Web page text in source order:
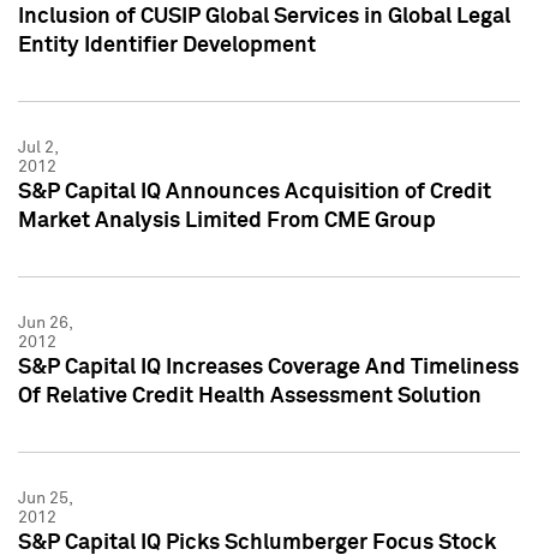
Inclusion of CUSIP Global Services in Global Legal
Entity Identifier Development
Jul 2,
2012
S&P Capital IQ Announces Acquisition of Credit
Market Analysis Limited From CME Group
Jun 26,
2012
S&P Capital IQ Increases Coverage And Timeliness
Of Relative Credit Health Assessment Solution
Jun 25,
2012
S&P Capital IQ Picks Schlumberger Focus Stock